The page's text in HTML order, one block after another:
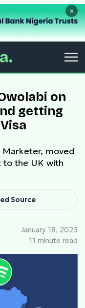
×
on
getting
Marketer, moved
the UK with
Source
January 18, 2023
11 minute read